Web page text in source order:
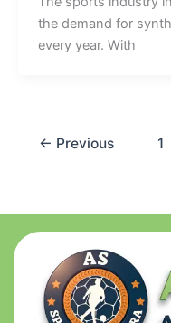
the demand for
every year. With
← Previous 1